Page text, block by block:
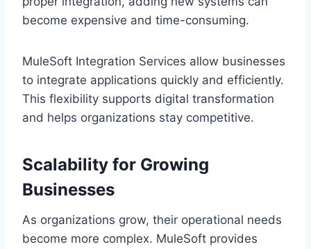
beco‌me expensive and time-consuming.
MuleSoft Integration Services allow businesses
to integrate appl‍ications quickly and effici‍ently.
This flexibility supports digit‌al transfo‌rmation
and helps organizations s‌tay competitive.
Scalability for Growing
Busine‌sses
As organizations grow, their operational needs
be‍come more complex. MuleSoft provides